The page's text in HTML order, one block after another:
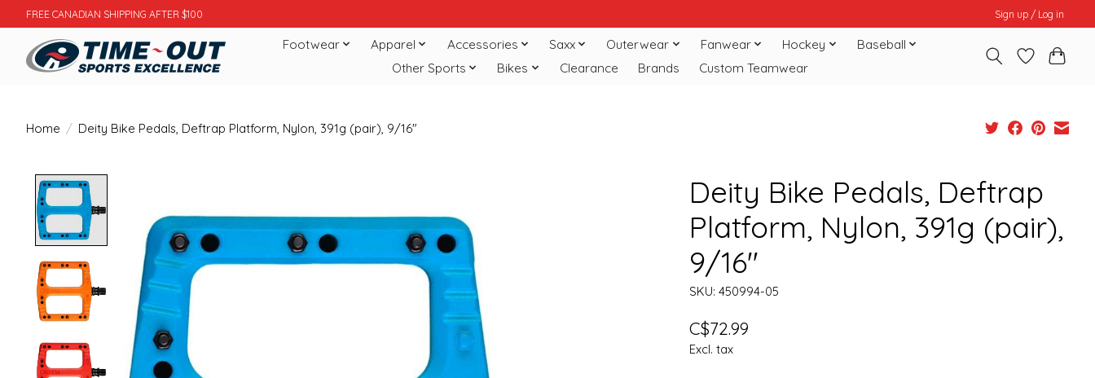
FREE CANADIAN SHIPPING AFTER $100 Sign up / Log in
Footwear Apparel Accessories Saxx Outerwear Fanwear Hockey
Baseball
Other Sports
Bikes Clearance Brands Custom Teamwear
Home / Deity Bike Pedals, Deftrap Platform, Nylon, 391g (pair), 9/16"
Deity Bike Pedals, Deftrap
Platform, Nylon, 391g (pair),
9/16"
SKU: 450994-05
C$72.99
Excl. tax